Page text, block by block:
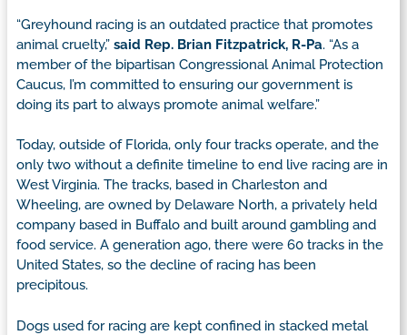
“Greyhound racing is an outdated practice that promotes
animal cruelty,” said Rep. Brian Fitzpatrick, R-Pa. “As a
member of the bipartisan Congressional Animal Protection
Caucus, I’m committed to ensuring our government is
doing its part to always promote animal welfare.”
Today, outside of Florida, only four tracks operate, and the
only two without a definite timeline to end live racing are in
West Virginia. The tracks, based in Charleston and
Wheeling, are owned by Delaware North, a privately held
company based in Buffalo and built around gambling and
food service. A generation ago, there were 60 tracks in the
United States, so the decline of racing has been
precipitous.
Dogs used for racing are kept confined in stacked metal